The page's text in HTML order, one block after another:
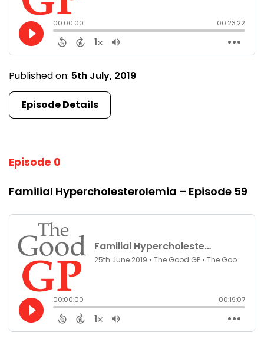
Published on: 5th July, 2019
Episode Details
Episode 0
Familial Hypercholesterolemia – Episode 59